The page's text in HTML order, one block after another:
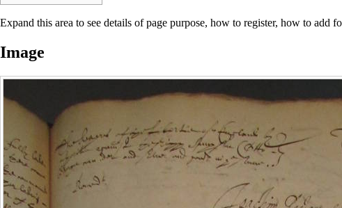
Expand this area to see details of page purpose, how to register, how to add
Image